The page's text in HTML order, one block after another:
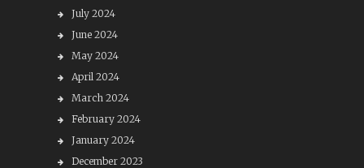
July 2024
June 2024
May 2024
April 2024
March 2024
February 2024
January 2024
December 2023